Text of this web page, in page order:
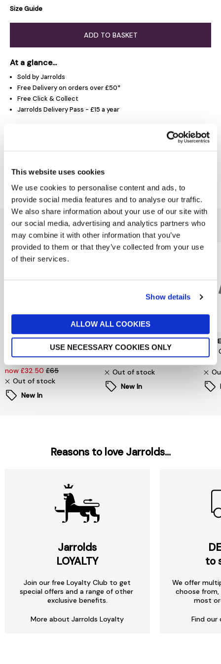
This website uses cookies
We use cookies to personalise content and ads, to
provide social media features and to analyse our traffic.
We also share information about your use of our site with
our social media, advertising and analytics partners who
may combine it with other information that you’ve
provided to them or that they’ve collected from your use
of their services.
Show details
ALLOW ALL COOKIES
USE NECESSARY COOKIES ONLY
Size Guide
ADD TO BASKET
At a glance...
Sold by Jarrolds
Free Delivery on orders over £50*
Free Click & Collect
Jarrolds Delivery Pass - £15 a year
You might also like...
SELECTED WOMENSWEAR
Selected Femme
Oversized Fester Shirt
now £32.50 £65
Out of stock
New In
PIECES
Signe T-Shirt
Out of stock
New In
£24
Reasons to love Jarrolds...
Jarrolds
LOYALTY
Join our free Loyalty Club to get
special offers and a range of other
exclusive benefits.
More about Jarrolds Loyalty
to
We offer
choose
most
Find our